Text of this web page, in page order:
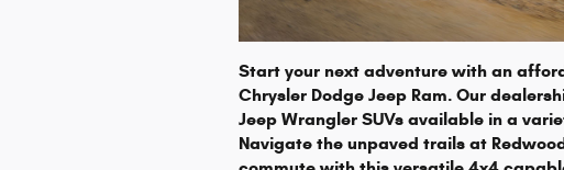
Start your next adventure with an
Chrysler Dodge Jeep Ram. Our
Jeep Wrangler SUVs available in a
Navigate the unpaved trails at